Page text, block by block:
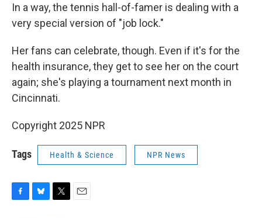
In a way, the tennis hall-of-famer is dealing with a
very special version of "job lock."
Her fans can celebrate, though. Even if it's for the
health insurance, they get to see her on the court
again; she's playing a tournament next month in
Cincinnati.
Copyright 2025 NPR
Tags Health & Science NPR News
F
B
T
E